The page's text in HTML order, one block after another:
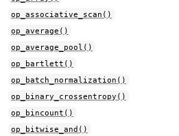
op_associative_scan()
op_average()
op_average_pool()
op_bartlett()
op_batch_normalization()
op_binary_crossentropy()
op_bincount()
op_bitwise_and()